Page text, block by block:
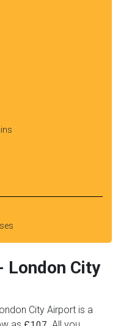
London City
City Airport is a